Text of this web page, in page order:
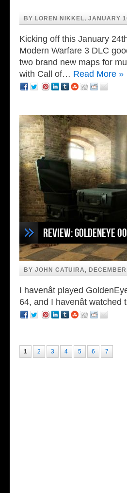
BY LOREN NIKKEL, JANUARY
Kicking off this January
Modern Warfare 3 DLC
two brand new maps for
with Call of… Read More »
Review: GoldenEye
BY JOHN CATUIRA,
I havenât played
64, and I havenât
1 2 3 4 5 6 7